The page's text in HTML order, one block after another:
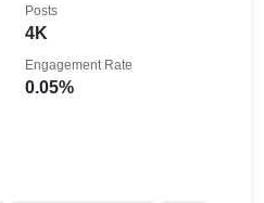
4K
Posts
0.05%
Engagement Rate